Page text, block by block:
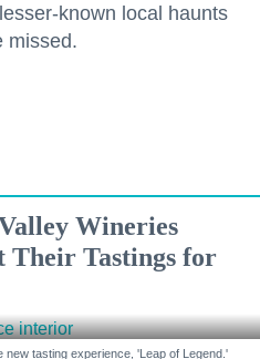
known local haunts
missed.
Wineries
Their Tastings for
tasting experience, 'Leap of Legend.'